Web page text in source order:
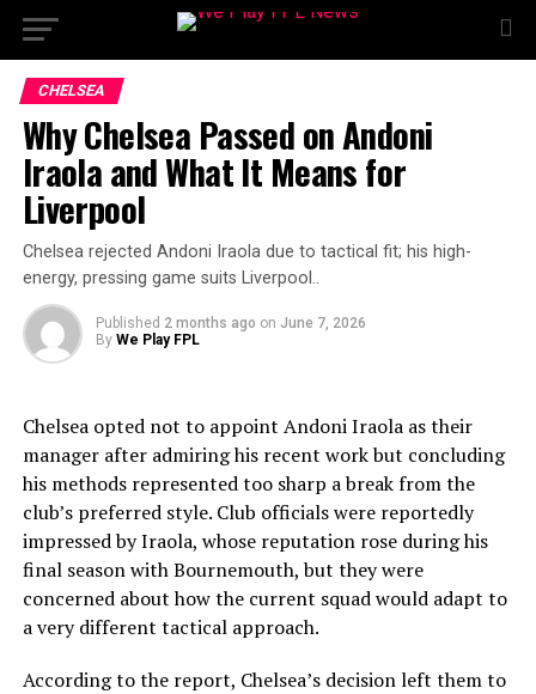
CHELSEA
Why Chelsea Passed on Andoni
Iraola and What It Means for
Liverpool
Chelsea rejected Andoni Iraola due to tactical fit; his high-
energy, pressing game suits Liverpool..
Published 2 months ago on June 7, 2026
By We Play FPL
Chelsea opted not to appoint Andoni Iraola as their
manager after admiring his recent work but concluding
his methods represented too sharp a break from the
club’s preferred style. Club officials were reportedly
impressed by Iraola, whose reputation rose during his
final season with Bournemouth, but they were
concerned about how the current squad would adapt to
a very different tactical approach.
According to the report, Chelsea’s decision left them to